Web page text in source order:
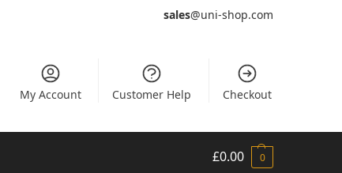
sales@uni-shop.com
My Account Customer Help Checkout
£0.00 0